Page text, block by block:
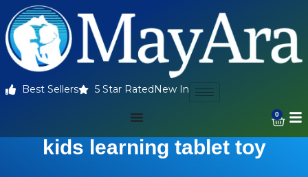
Best Sellers 5 Star Rated New In
0
kids learning tablet toy